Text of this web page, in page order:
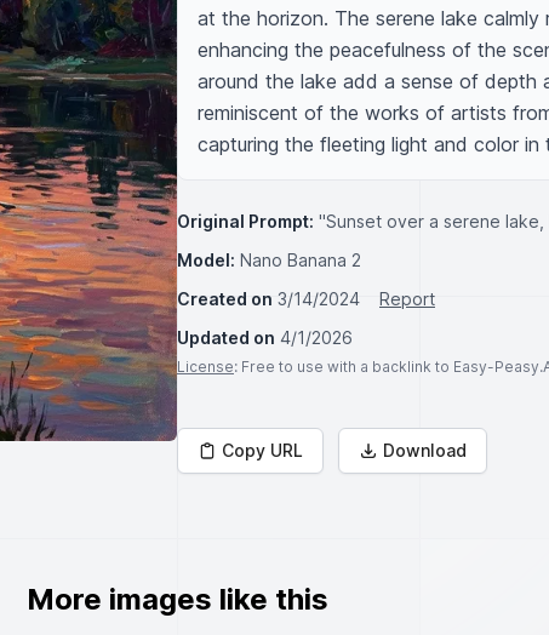
at the horizon. The serene lake
enhancing the peacefulness of the
around the lake add a sense of depth
reminiscent of the works of artists
capturing the fleeting light and color in
Original Prompt: "Sunset over a serene lake,
Model: Nano Banana 2
Created on 3/14/2024
Report
Updated on 4/1/2026
License: Free to use with a backlink to Easy-
Copy URL Download
More images like this